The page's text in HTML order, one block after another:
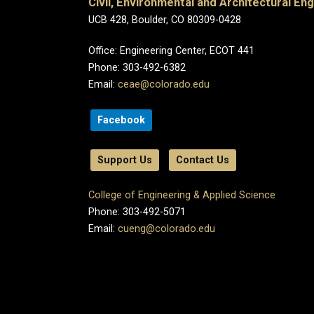
UCB 428, Boulder, CO 80309-0428
Office: Engineering Center, ECOT 441
Phone: 303-492-6382
Email: ceae@colorado.edu
Facebook
Support Us Contact Us
College of Engineering & Applied Science
Phone: 303-492-5071
Email: cueng@colorado.edu